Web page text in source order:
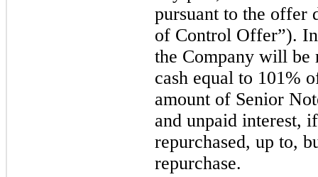
pursuant to the offer
of Control Offer”).
the Company will be
cash equal to 101%
amount of Senior
and unpaid interest,
repurchased, up to,
repurchase.